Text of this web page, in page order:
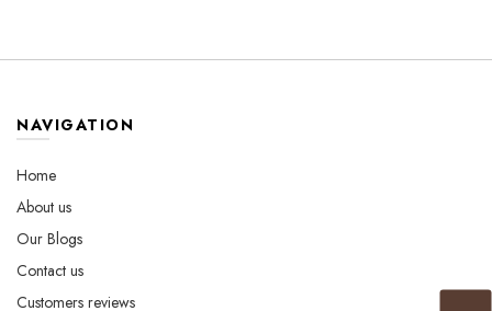
variants.
options
may
NAVIGATION
Home
About us
Our Blogs
Contact us
Customers reviews